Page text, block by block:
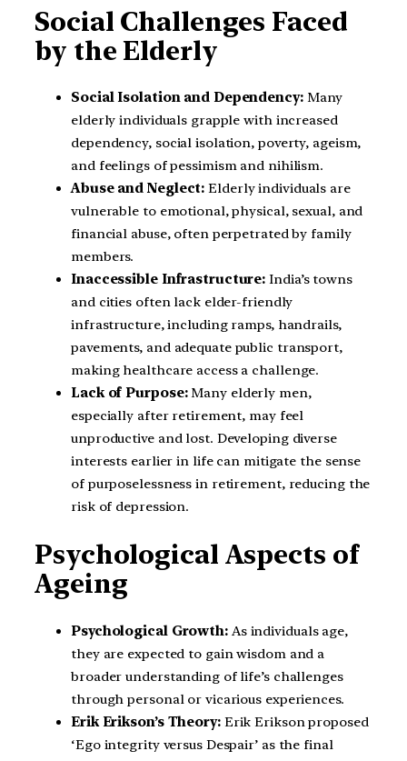
Social Challenges Faced
by the Elderly
Social Isolation and Dependency:Many
elderly individuals grapple with increased
dependency, social isolation, poverty, ageism,
and feelings of pessimism and nihilism.
Abuse and Neglect: Elderly individuals are
vulnerable to emotional, physical, sexual, and
financial abuse, often perpetrated by family
members.
Inaccessible Infrastructure: India’s towns
and cities often lack elder-friendly
infrastructure, including ramps, handrails,
pavements, and adequate public transport,
making healthcare access a challenge.
Lack of Purpose:Many elderly men,
especially after retirement, may feel
unproductive and lost. Developing diverse
interests earlier in life can mitigate the sense
of purposelessness in retirement, reducing the
risk of depression.
Psychological Aspects of
Ageing
Psychological Growth:As individuals age,
they are expected to gain wisdom and a
broader understanding of life’s challenges
through personal or vicarious experiences.
Erik Erikson’s Theory:Erik Erikson proposed
‘Ego integrity versus Despair’ as the final